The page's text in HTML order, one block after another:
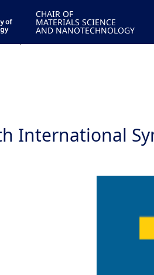
Naples!'>
CHAIR OF
MATERIALS SCIENCE
AND NANOTECHNOLOGY
International